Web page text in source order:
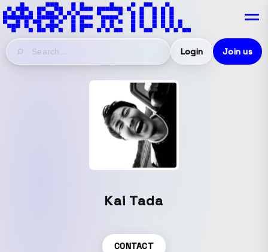
Login Join us
Kai Tada
CONTACT